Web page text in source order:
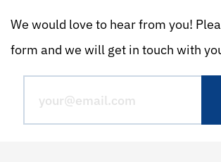
We would love to hear from you!
form and we will get in touch with